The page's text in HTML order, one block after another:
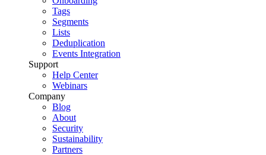
Tags
Segments
Lists
Deduplication
Events Integration
Support
Help Center
Webinars
Company
Blog
About
Security
Sustainability
Partners